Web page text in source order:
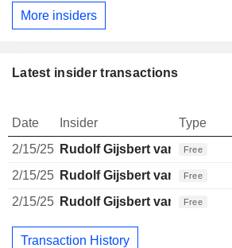
More insiders
Latest insider transactions
Date Insider Type
2/15/25 Rudolf Gijsbert van den Brink
Free
2/15/25 Rudolf Gijsbert van den Brink
Free
2/15/25 Rudolf Gijsbert van den Brink
Free
Transaction History